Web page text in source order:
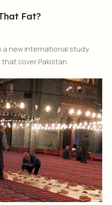
Fat?
a new international study.
cover Pakistan